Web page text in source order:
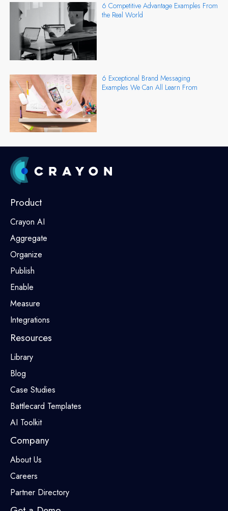
6 Competitive Advantage Examples From
the Real World
6 Exceptional Brand Messaging
Examples We Can All Learn From
Product
Crayon AI
Aggregate
Organize
Publish
Enable
Measure
Integrations
Resources
Library
Blog
Case Studies
Battlecard Templates
AI Toolkit
Company
About Us
Careers
Partner Directory